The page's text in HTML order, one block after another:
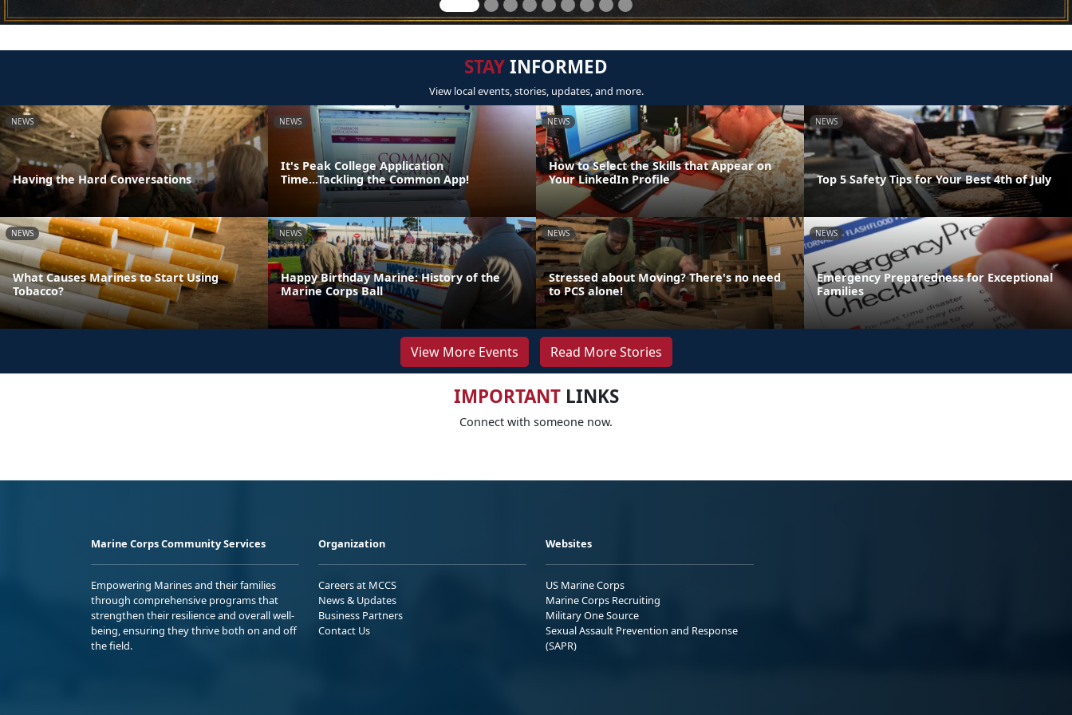
STAYINFORMED
View local events, stories, updates, and more.
NEWS
Having the Hard Conversations
NEWS
It's Peak College Application
Time...Tackling the Common App!
NEWS
How to Select the Skills that Appear on
Your LinkedIn Profile
NEWS
Top 5 Safety Tips for Your Best 4th of July
NEWS
What Causes Marines to Start Using
Tobacco?
NEWS
Happy Birthday Marine: History of the
Marine Corps Ball
NEWS
Stressed about Moving? There's no need
to PCS alone!
NEWS
Emergency Preparedness for Exceptional
Families
View More Events Read More Stories
IMPORTANTLINKS
Connect with someone now.
Marine Corps Community Services
Empowering Marines and their families
through comprehensive programs that
strengthen their resilience and overall well-
being, ensuring they thrive both on and off
the field.
Organization
Careers at MCCS
News & Updates
Business Partners
Contact Us
Websites
US Marine Corps
Marine Corps Recruiting
Military One Source
Sexual Assault Prevention and Response
(SAPR)